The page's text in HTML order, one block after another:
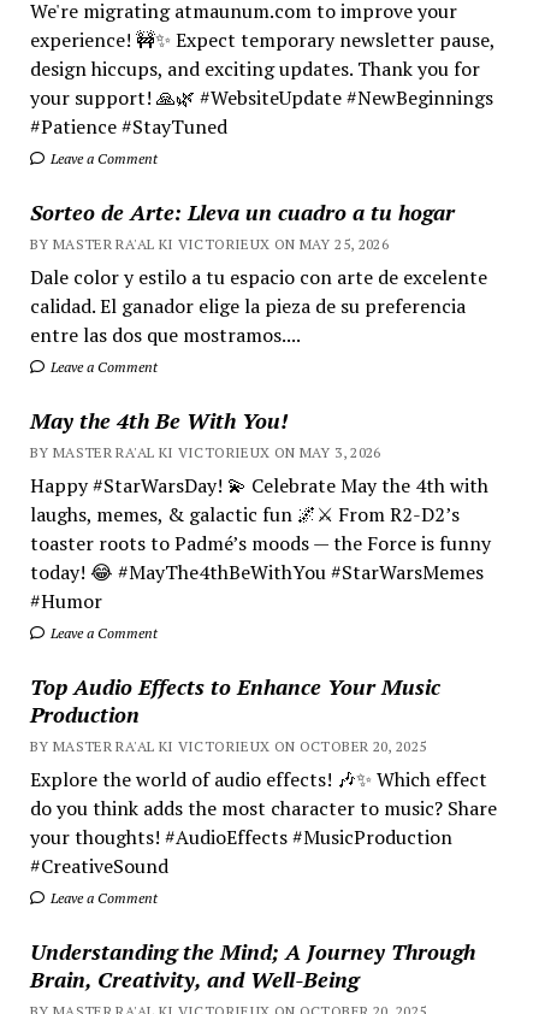
We're migrating atmaunum.com to improve your
experience! 🚧✨ Expect temporary newsletter pause,
design hiccups, and exciting updates. Thank you for
your support! 🙏🌿 #WebsiteUpdate #NewBeginnings
#Patience #StayTuned
Leave a Comment
Sorteo de Arte: Lleva un cuadro a tu hogar
BY MASTER RA'AL KI VICTORIEUX ON MAY 25, 2026
Dale color y estilo a tu espacio con arte de excelente
calidad. El ganador elige la pieza de su preferencia
entre las dos que mostramos....
Leave a Comment
May the 4th Be With You!
BY MASTER RA'AL KI VICTORIEUX ON MAY 3, 2026
Happy #StarWarsDay! 💫 Celebrate May the 4th with
laughs, memes, & galactic fun 🌌⚔️ From R2-D2’s
toaster roots to Padmé’s moods — the Force is funny
today! 😂 #MayThe4thBeWithYou #StarWarsMemes
#Humor
Leave a Comment
Top Audio Effects to Enhance Your Music
Production
BY MASTER RA'AL KI VICTORIEUX ON OCTOBER 20, 2025
Explore the world of audio effects! 🎶✨ Which effect
do you think adds the most character to music? Share
your thoughts! #AudioEffects #MusicProduction
#CreativeSound
Leave a Comment
Understanding the Mind; A Journey Through
Brain, Creativity, and Well-Being